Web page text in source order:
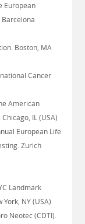
European
Barcelona
Boston, MA
Cancer
American
IL (USA)
European Life
Zurich
Landmark
NY (USA)
Neotec (CDTI).